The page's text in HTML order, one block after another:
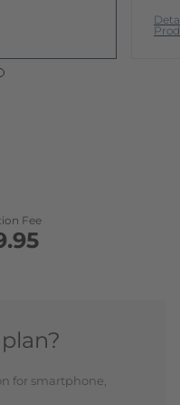
Fee
for smartphone,